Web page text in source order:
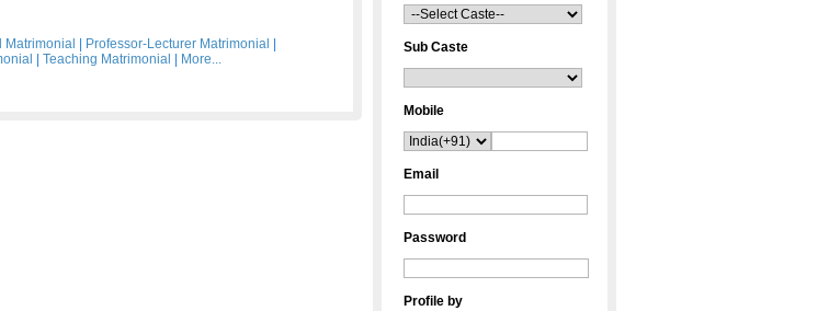
Matrimonial Professor-Lecturer Matrimonial
Teaching Matrimonial More...
Sub Caste
Mobile
Email
Password
Profile by